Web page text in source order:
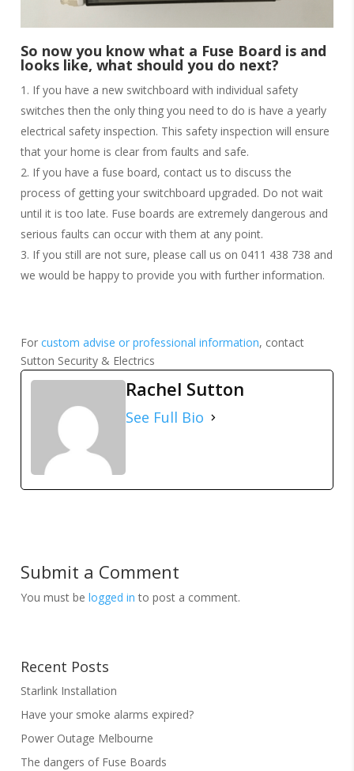
So now you know what a Fuse Board is and
looks like, what should you do next?
If you have a new switchboard with individual safety
switches then the only thing you need to do is have a yearly
electrical safety inspection. This safety inspection will ensure
that your home is clear from faults and safe.
If you have a fuse board, contact us to discuss the
process of getting your switchboard upgraded. Do not wait
until it is too late. Fuse boards are extremely dangerous and
serious faults can occur with them at any point.
If you still are not sure, please call us on 0411 438 738 and
we would be happy to provide you with further information.
Forcustom advise or professional information, contact
Sutton Security & Electrics
Rachel Sutton
See Full Bio
Submit a Comment
You must belogged in to post a comment.
Recent Posts
Starlink Installation
Have your smoke alarms expired?
Power Outage Melbourne
The dangers of Fuse Boards